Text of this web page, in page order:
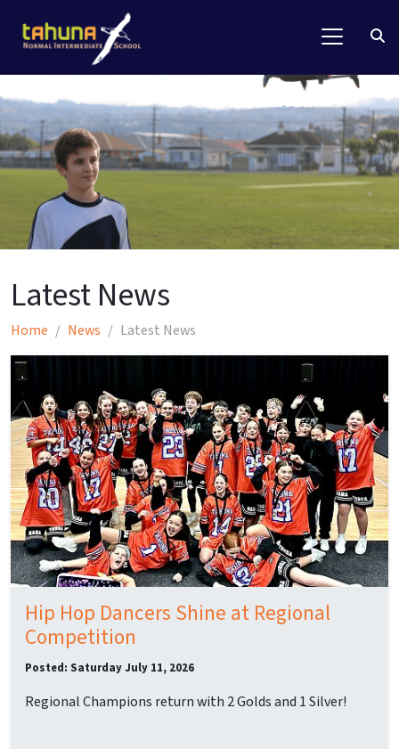
Latest News
Home News Latest News
Hip Hop Dancers Shine at Regional
Competition
Posted: Saturday July 11, 2026
Regional Champions return with 2 Golds and 1 Silver!